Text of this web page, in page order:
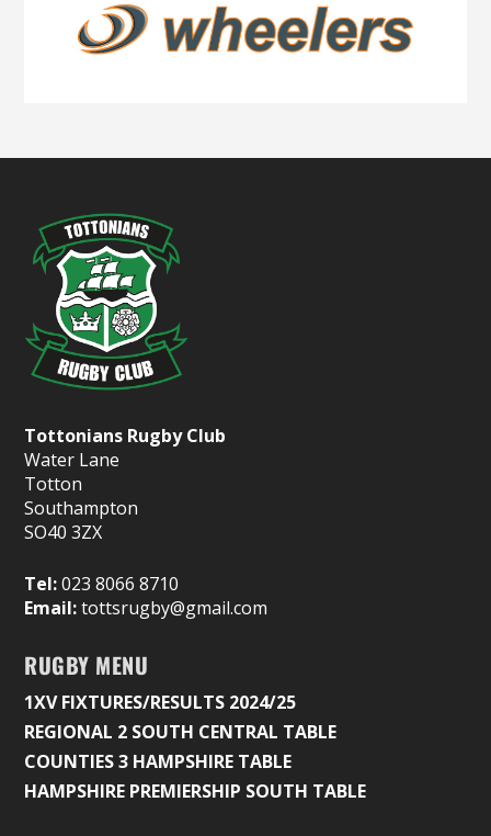
Tottonians Rugby Club
Water Lane
Totton
Southampton
SO40 3ZX
Tel:023 8066 8710
Email:tottsrugby@gmail.com
RUGBY MENU
1XV FIXTURES/RESULTS 2024/25
REGIONAL 2 SOUTH CENTRAL TABLE
COUNTIES 3 HAMPSHIRE TABLE
HAMPSHIRE PREMIERSHIP SOUTH TABLE